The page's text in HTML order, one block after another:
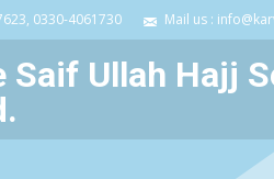
0330-4061730 Mail us :
Saif Ullah Hajj